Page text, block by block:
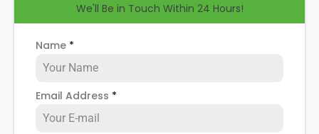
We'll Be in Touch Within 24 Hours!
Name *
Email Address *